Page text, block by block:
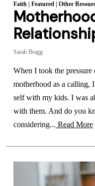
Faith| Featured| Other
Sarah Bragg
When I took the
motherhood as a calling,
self with my kids. I was
with them. And do you
considering... Read More